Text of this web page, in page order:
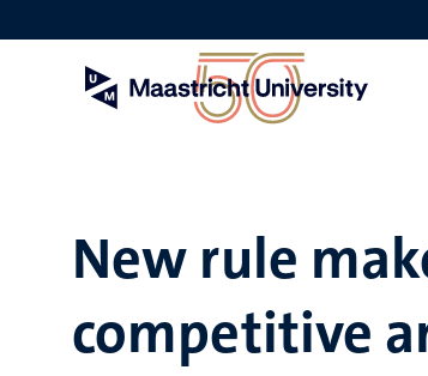
to
New rule
competitive